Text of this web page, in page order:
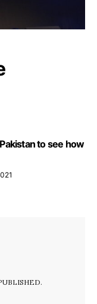
to see how